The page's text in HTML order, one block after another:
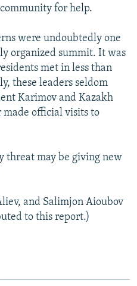
for help.
were undoubtedly one
organized summit. It was
met in less than
these leaders seldom
Karimov and Kazakh
made official visits to
threat may be giving new
and Salimjon Aioubov
to this report.)